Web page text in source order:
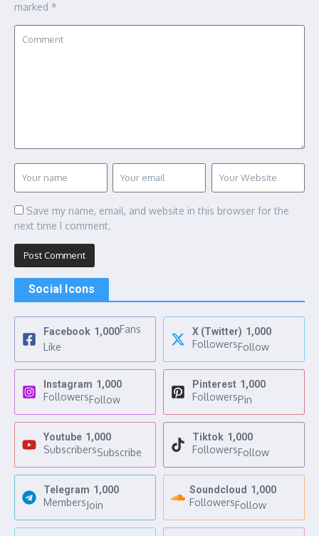
marked *
Save my name, email, and website in this browser for the
next time I comment.
Social Icons
Facebook 1,000Fans
Like
X (Twitter) 1,000
FollowersFollow
Instagram 1,000
FollowersFollow
Pinterest 1,000
FollowersPin
Youtube 1,000
SubscribersSubscribe
Tiktok 1,000
FollowersFollow
Telegram 1,000
MembersJoin
Soundcloud 1,000
FollowersFollow